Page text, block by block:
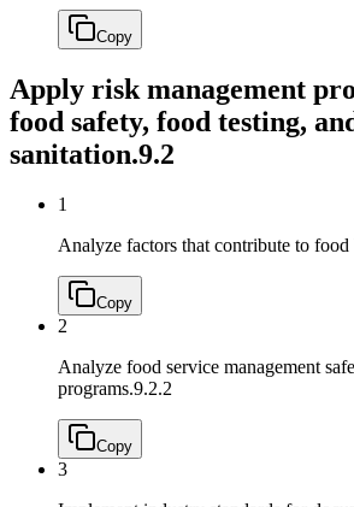
Copy
Apply risk management
food safety, food testing,
sanitation.9.2
1
Analyze factors that contribute to food
Copy
2
Analyze food service management
programs.9.2.2
Copy
3